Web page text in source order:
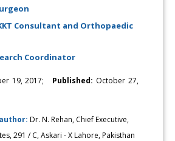
Consultant and Orthopaedic
Coordinator
19, 2017; Published: October 27,
Dr. N. Rehan, Chief Executive,
291 / C, Askari - X Lahore, Pakisthan